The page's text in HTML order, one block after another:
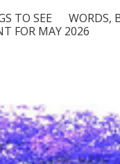
TO SEE WORDS,
FOR MAY 2026